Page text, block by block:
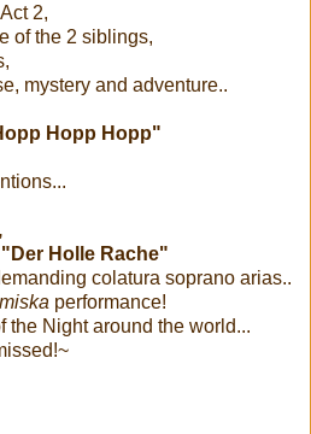
2,
of the 2 siblings,
mystery and adventure..
Hopp Hopp"
Holle Rache"
colatura soprano arias..
performance!
the Night around the world...